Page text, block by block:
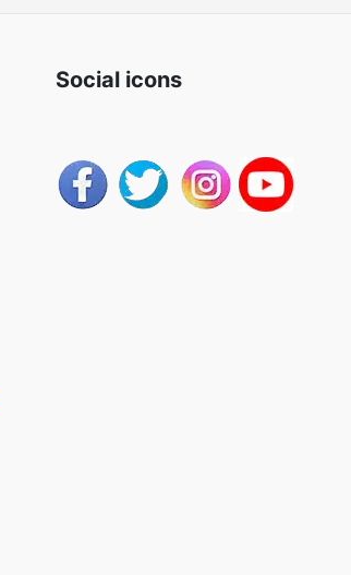
Social icons